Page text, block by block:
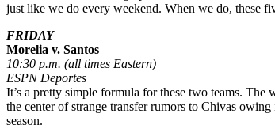
just like we do every weekend. When we do, these
FRIDAY
Morelia v. Santos
10:30 p.m. (all times Eastern)
ESPN Deportes
It’s a pretty simple formula for these two teams.
the center of strange transfer rumors to Chivas
season.